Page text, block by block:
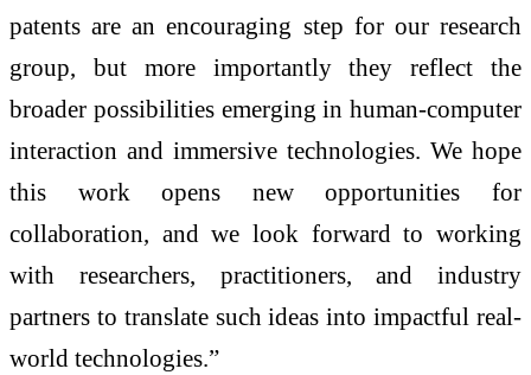
patents are an encouraging step for our research
group, but more importantly they reflect the
broader possibilities emerging in human-computer
interaction and immersive technologies. We hope
this work opens new opportunities for
collaboration, and we look forward to working
with researchers, practitioners, and industry
partners to translate such ideas into impactful real-
world technologies.”